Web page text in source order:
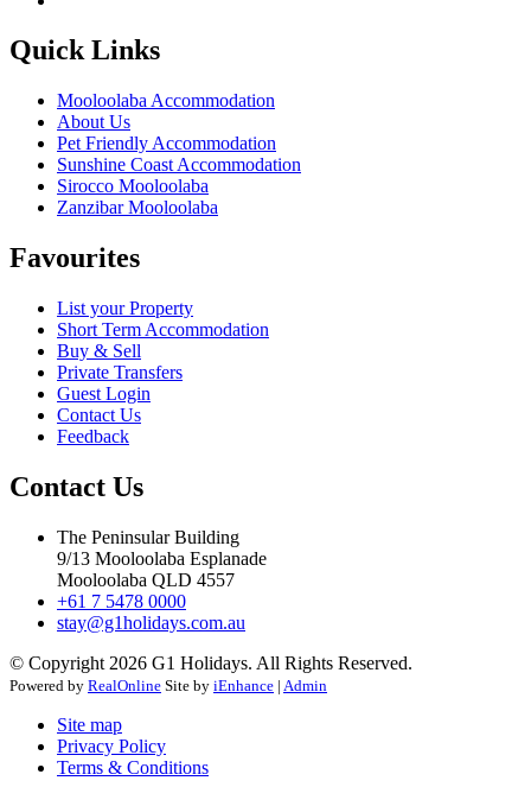
Quick Links
Mooloolaba Accommodation
About Us
Pet Friendly Accommodation
Sunshine Coast Accommodation
Sirocco Mooloolaba
Zanzibar Mooloolaba
Favourites
List your Property
Short Term Accommodation
Buy & Sell
Private Transfers
Guest Login
Contact Us
Feedback
Contact Us
The Peninsular Building
9/13 Mooloolaba Esplanade
Mooloolaba QLD 4557
+61 7 5478 0000
stay@g1holidays.com.au
© Copyright 2026 G1 Holidays. All Rights Reserved.
Powered by RealOnline Site by iEnhance | Admin
Site map
Privacy Policy
Terms & Conditions